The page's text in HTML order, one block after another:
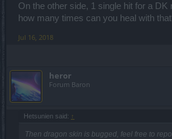
On the other side, 1 single hit for a DK
how many times can you heal with
Jul 16, 2018
heror
Forum Baron
Hetsunien said: ↑
Then dragon skin is bugged, feel free to